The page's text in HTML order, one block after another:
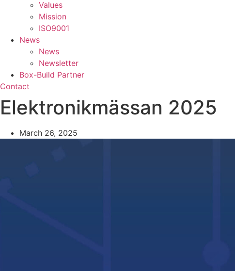
Values
Mission
ISO9001
News
News
Newsletter
Box-Build Partner
Contact
Elektronikmässan 2025
March 26, 2025